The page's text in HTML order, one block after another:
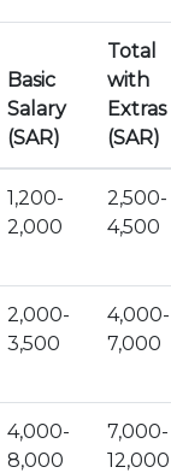
Basic
Salary
(SAR)
Total
with
Extras
(SAR)
1,200-
2,000
2,500-
4,500
2,000-
3,500
4,000-
7,000
4,000-
8,000
7,000-
12,000